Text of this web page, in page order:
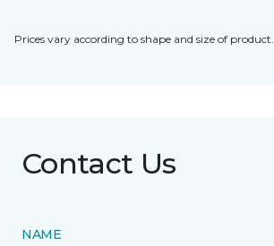
Prices vary according to shape and size of product.
Contact Us
NAME